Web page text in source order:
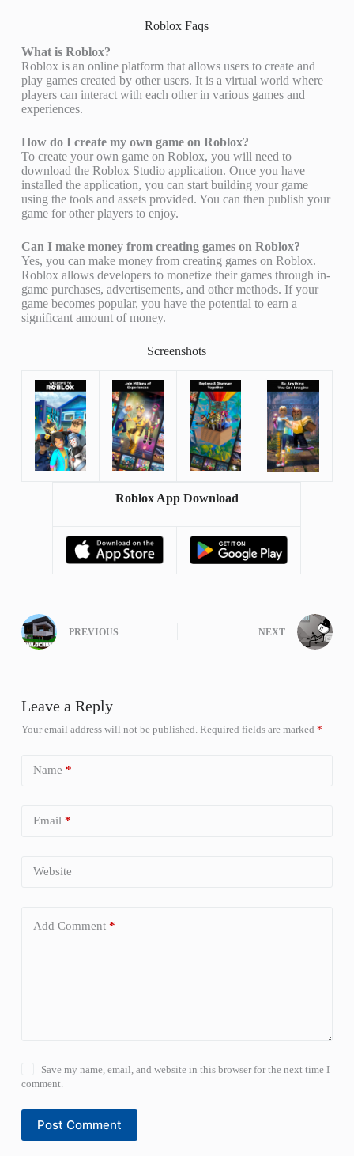
Roblox Faqs
What is Roblox?
Roblox is an online platform that allows users to create and
play games created by other users. It is a virtual world where
players can interact with each other in various games and
experiences.
How do I create my own game on Roblox?
To create your own game on Roblox, you will need to
download the Roblox Studio application. Once you have
installed the application, you can start building your game
using the tools and assets provided. You can then publish your
game for other players to enjoy.
Can I make money from creating games on Roblox?
Yes, you can make money from creating games on Roblox.
Roblox allows developers to monetize their games through in-
game purchases, advertisements, and other methods. If your
game becomes popular, you have the potential to earn a
significant amount of money.
Screenshots
Roblox App Download
PREVIOUS NEXT
Leave a Reply
Your email address will not be published. Required fields are marked *
Name *
Email *
Website
Add Comment*
Save my name, email, and website in this browser for the next time I
comment.
Post Comment